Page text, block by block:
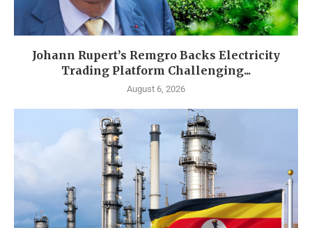
Johann Rupert’s Remgro Backs Electricity
Trading Platform Challenging...
August 6, 2026